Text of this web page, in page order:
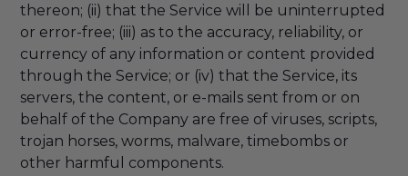
thereon; (ii) that the Service will be uninterrupted
or error-free; (iii) as to the accuracy, reliability, or
currency of any information or content provided
through the Service; or (iv) that the Service, its
servers, the content, or e-mails sent from or on
behalf of the Company are free of viruses, scripts,
trojan horses, worms, malware, timebombs or
other harmful components.